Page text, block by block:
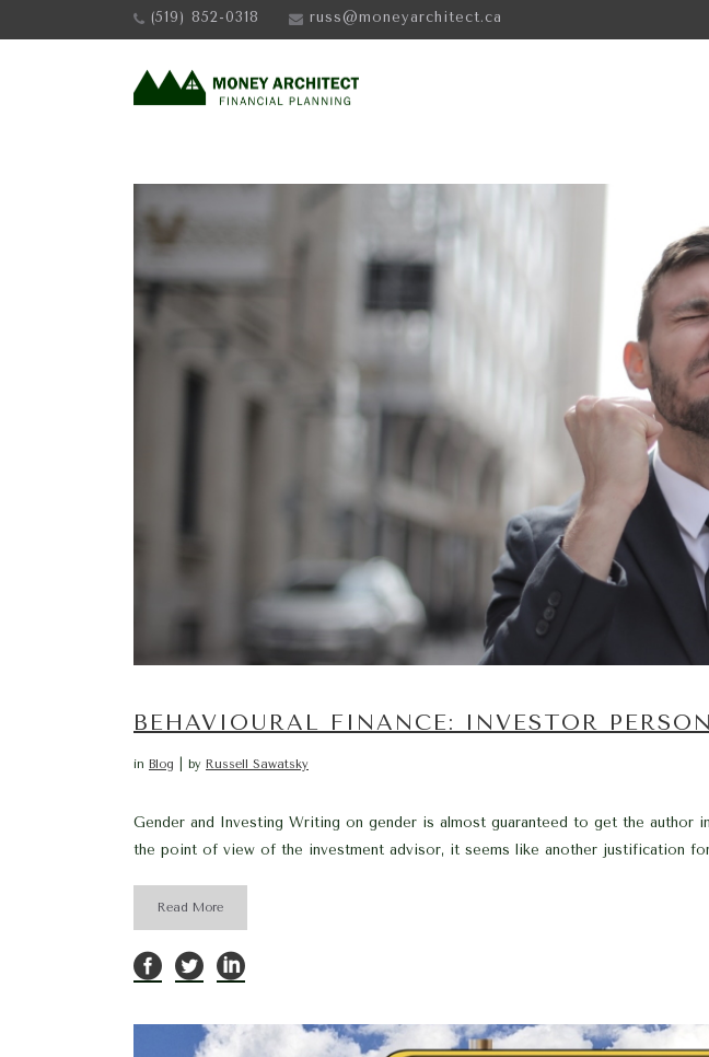
(519) 852-0318 russ@moneyarchitect.ca
BEHAVIOURAL FINANCE: INVESTOR
in Blog by Russell Sawatsky
Gender and Investing Writing on gender is almost guaranteed to get the author
the point of view of the investment advisor, it seems like another justification
Read More